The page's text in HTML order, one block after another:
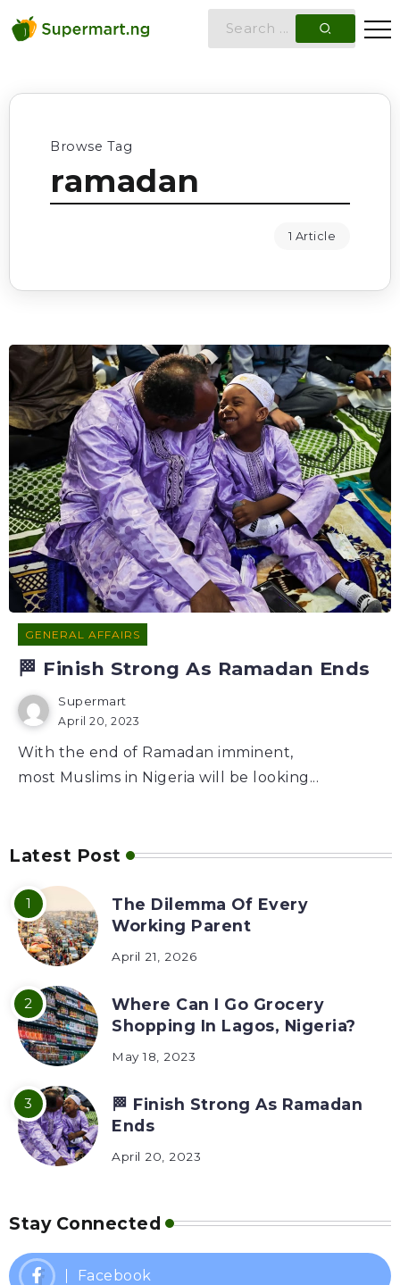
Browse Tag
ramadan
1 Article
GENERAL AFFAIRS
🏁 Finish Strong As Ramadan Ends
Supermart
April 20, 2023
With the end of Ramadan imminent,
most Muslims in Nigeria will be looking...
Latest Post
The Dilemma Of Every
Working Parent
April 21, 2026
Where Can I Go Grocery
Shopping In Lagos, Nigeria?
May 18, 2023
🏁 Finish Strong As Ramadan
Ends
April 20, 2023
Stay Connected
Facebook